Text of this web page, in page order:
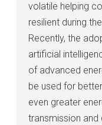
volatile helping
resilient during
Recently, the
artificial
of advanced
be used for
even greater
transmission and